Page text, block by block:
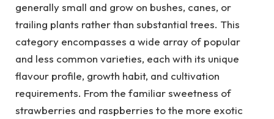
generally small and grow on bushes, canes, or
trailing plants rather than substantial trees. This
category encompasses a wide array of popular
and less common varieties, each with its unique
flavour profile, growth habit, and cultivation
requirements. From the familiar sweetness of
strawberries and raspberries to the more exotic